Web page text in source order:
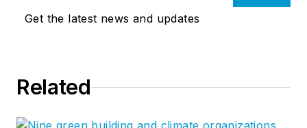
Get the latest news and updates
Related